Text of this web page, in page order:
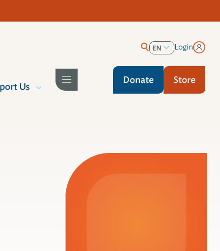
EN
Login
Us
Donate Store